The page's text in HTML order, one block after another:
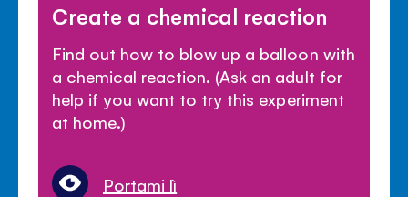
Create a chemical reaction
Find out how to blow up a balloon with
a chemical reaction. (Ask an adult for
help if you want to try this experiment
at home.)
Portami lì